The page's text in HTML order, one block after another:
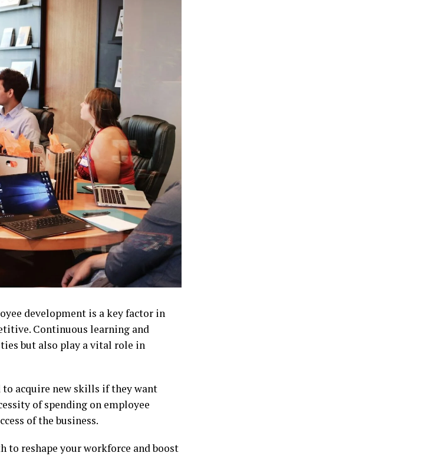
development is a key factor in
Continuous learning and
but also play a vital role in
to acquire new skills if they want
of spending on employee
of the business.
to reshape your workforce and boost